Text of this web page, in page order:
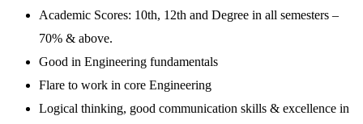
Academic Scores: 10th, 12th and Degree in all semesters –
70% & above.
Good in Engineering fundamentals
Flare to work in core Engineering
Logical thinking, good communication skills & excellence in